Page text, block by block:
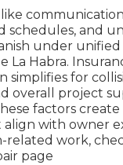
schedules, and
under
La Habra.
simplifies for
overall project
factors
with owner
related work,
page